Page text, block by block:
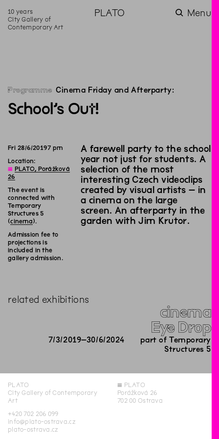
10 years
City Gallery of
Contemporary Art
PLATO Menu
Programme Cinema Friday and Afterparty:
School’s Out!
Fri 28/6/20197 pm
Location:
◊ PLATO, Porážková
26
The event is
connected with
Temporary
Structures 5
(cinema).
Admission fee to
projections is
included in the
gallery admission.
A farewell party to the school
year not just for students. A
selection of the most
interesting Czech videoclips
created by visual artists – in
a cinema on the large
screen. An afterparty in the
garden with Jim Krutor.
related exhibitions
cinema
Eye Drop
7/3/2019–30/6/2024
part of Temporary
Structures 5
PLATO
City Gallery of Contemporary
Art
+420 702 206 099
info@plato-ostrava.cz
plato-ostrava.cz
◊ PLATO
Porážková 26
702 00 Ostrava